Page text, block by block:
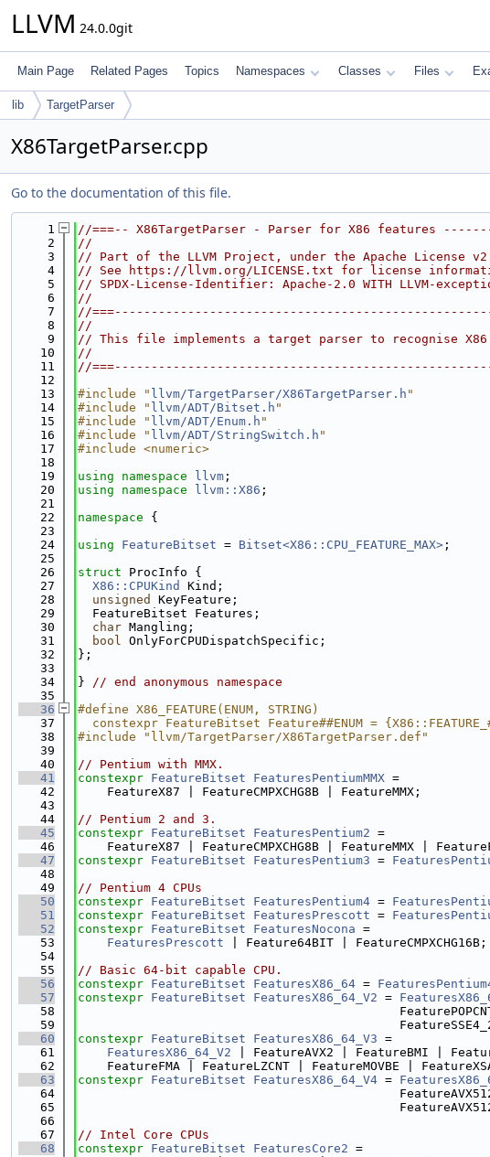
LLVM 24.0.0git
Main Page Related Pages Topics Namespaces Classes Files
lib TargetParser
X86TargetParser.cpp
Go to the documentation of this file.
    1
//===-- X86TargetParser - Parser for X86 features
    2
//
    3
// Part of the LLVM Project, under the Apache License
    4
// See https://llvm.org/LICENSE.txt for license
    5
// SPDX-License-Identifier: Apache-2.0 WITH LLVM-
    6
//
    7
//
    8
//
    9
// This file implements a target parser to recognise X86
   10
//
   11
//
   12
   13
#include " llvm/TargetParser/X86TargetParser.h "
   14
#include " llvm/ADT/Bitset.h "
   15
#include " llvm/ADT/Enum.h "
   16
#include " llvm/ADT/StringSwitch.h "
   17
#include <numeric>
   18
   19
using namespace llvm ;
   20
using namespace llvm::X86 ;
   21
   22
namespace {
   23
   24
using FeatureBitset = Bitset<X86::CPU_FEATURE_MAX> ;
   25
   26
struct ProcInfo {
   27
X86::CPUKind
Kind;
   28
unsigned
KeyFeature;
   29
  FeatureBitset Features;
   30
char Mangling;
   31
bool OnlyForCPUDispatchSpecific;
   32
};
   33
   34
} // end anonymous namespace
   35
   36
#define X86_FEATURE(ENUM, STRING)
   37
constexpr FeatureBitset Feature##ENUM =
   38
#include "llvm/TargetParser/X86TargetParser.def"
   39
   40
// Pentium with MMX.
   41
constexpr FeatureBitset FeaturesPentiumMMX =
   42
    FeatureX87 | FeatureCMPXCHG8B | FeatureMMX;
   43
   44
// Pentium 2 and 3.
   45
constexpr FeatureBitset FeaturesPentium2 =
   46
FeatureX87 | FeatureCMPXCHG8B | FeatureMMX |
   47
constexpr FeatureBitset FeaturesPentium3 =
   48
   49
// Pentium 4 CPUs
   50
constexpr FeatureBitset FeaturesPentium4 =
   51
constexpr FeatureBitset FeaturesPrescott =
   52
constexpr FeatureBitset FeaturesNocona =
   53
FeaturesPrescott | Feature64BIT | FeatureCMPXCHG16B;
   54
   55
// Basic 64-bit capable CPU.
   56
constexpr FeatureBitset FeaturesX86_64 =
   57
constexpr FeatureBitset FeaturesX86_64_V2 =
   58
   59
   60
constexpr FeatureBitset FeaturesX86_64_V3 =
   61
FeaturesX86_64_V2 | FeatureAVX2 | FeatureBMI |
   62
FeatureFMA | FeatureLZCNT | FeatureMOVBE |
   63
constexpr FeatureBitset FeaturesX86_64_V4 =
   64
   65
   66
   67
// Intel Core CPUs
   68
constexpr FeatureBitset FeaturesCore2 =